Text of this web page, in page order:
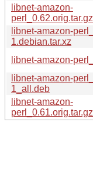
libnet-amazon-
perl_0.62.orig.tar.gz
libnet-amazon-
1.debian.tar.xz
libnet-amazon-
libnet-amazon-
1_all.deb
libnet-amazon-
perl_0.61.orig.tar.gz